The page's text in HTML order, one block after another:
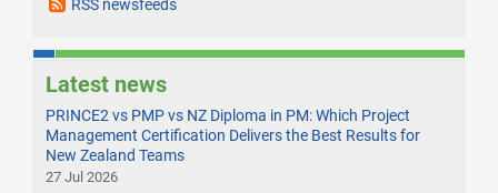
RSS newsfeeds
Latest news
PRINCE2 vs PMP vs NZ Diploma in PM: Which Project
Management Certification Delivers the Best Results for
New Zealand Teams
27 Jul 2026